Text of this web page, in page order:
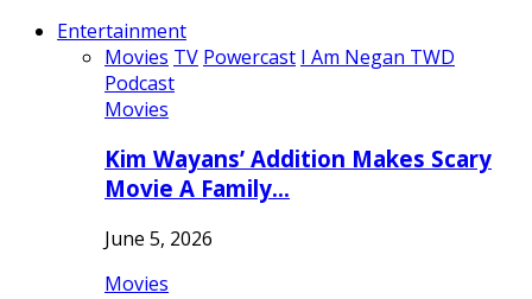
Entertainment
Movies TV Powercast I Am Negan TWD
Podcast
Movies
Kim Wayans’ Addition Makes Scary
Movie A Family…
June 5, 2026
Movies